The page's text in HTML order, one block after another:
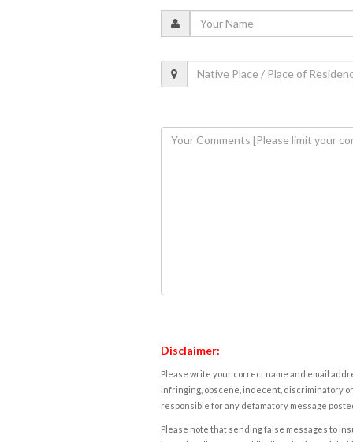
Disclaimer:
Please write your correct name and email
infringing, obscene, indecent, discriminatory
responsible for any defamatory message
Please note that sending false messages to